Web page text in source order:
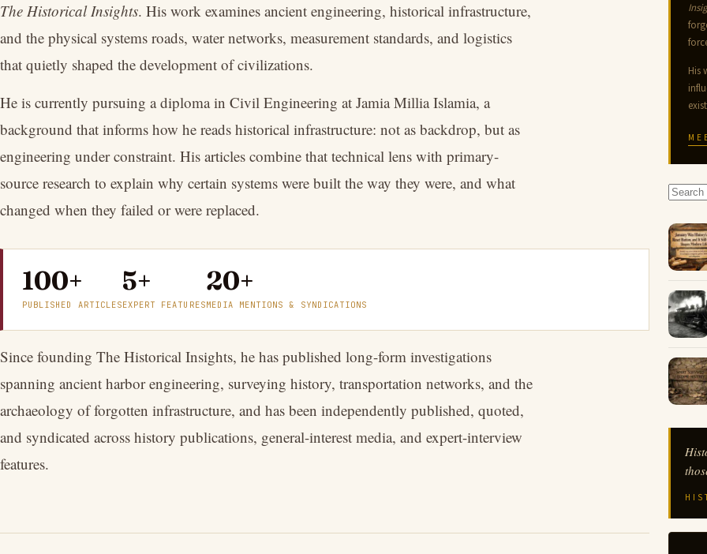
The Historical Insights. His work examines ancient engineering, historical infrastructure,
and the physical systems roads, water networks, measurement standards, and logistics
that quietly shaped the development of civilizations.
He is currently pursuing a diploma in Civil Engineering at Jamia Millia Islamia, a
background that informs how he reads historical infrastructure: not as backdrop, but as
engineering under constraint. His articles combine that technical lens with primary-
source research to explain why certain systems were built the way they were, and what
changed when they failed or were replaced.
100+
PUBLISHED ARTICLES
5+
EXPERT FEATURES
20+
MEDIA MENTIONS & SYNDICATIONS
Since founding The Historical Insights, he has published long-form investigations
spanning ancient harbor engineering, surveying history, transportation networks, and the
archaeology of forgotten infrastructure, and has been independently published, quoted,
and syndicated across history publications, general-interest media, and expert-interview
features.
His